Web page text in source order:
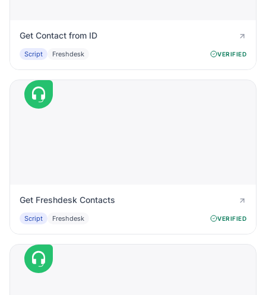
Get Contact from ID
Script Freshdesk VERIFIED
Get Freshdesk Contacts
Script Freshdesk VERIFIED